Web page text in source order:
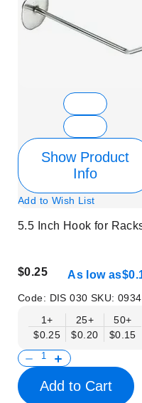
Show Product
Info
Add to Wish List
5.5 Inch Hook for
$0.25 As low as
Code: DIS 030 SKU:
1+
$0.25
25+
$0.20
50+
$0.15
Add to Cart